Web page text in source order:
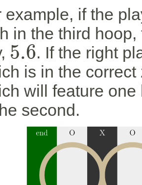
example, if the
in the third
5.6
5.6
. If the right
is in the
will feature
second.